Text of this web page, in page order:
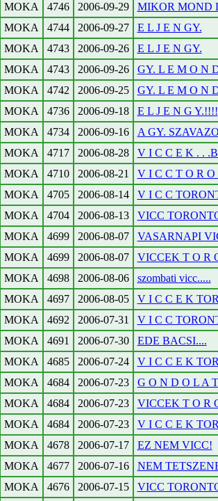
MOKA
4746 2006-09-29
MIKOR MOND
MOKA
4744 2006-09-27
E L J E N GY.
MOKA
4743 2006-09-26
E L J E N GY.
MOKA
4743 2006-09-26
GY. L E M O N
MOKA
4742 2006-09-25
GY. L E M O N
MOKA
4736 2006-09-18
E L J E N G Y.!!!!
MOKA
4734 2006-09-16
A GY.
MOKA
4717 2006-08-28
V I C C E K . .
MOKA
4710 2006-08-21
V I C C T O R
MOKA
4705 2006-08-14
V I C C
MOKA
4704 2006-08-13
VICC
MOKA
4699 2006-08-07
VASARNAPI
MOKA
4699 2006-08-07
VICCEK T O R
MOKA
4698 2006-08-06
szombati vicc.....
MOKA
4697 2006-08-05
V I C C E K
MOKA
4692 2006-07-31
V I C C
MOKA
4691 2006-07-30
EDE BACSI....
MOKA
4685 2006-07-24
V I C C E K
MOKA
4684 2006-07-23
G O N D O L A
MOKA
4684 2006-07-23
VICCEK T O R
MOKA
4684 2006-07-23
V I C C E K
MOKA
4678 2006-07-17
EZ NEM VICC!
MOKA
4677 2006-07-16
NEM
MOKA
4676 2006-07-15
VICC